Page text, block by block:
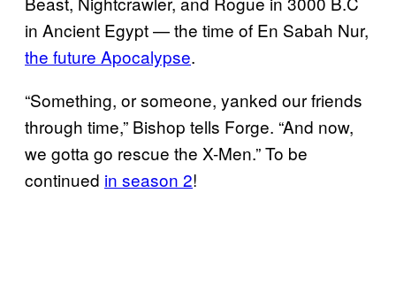
in Ancient Egypt — the time of En Sabah Nur,
the future Apocalypse.
“Something, or someone, yanked our friends
through time,” Bishop tells Forge. “And now,
we gotta go rescue the X-Men.” To be
continued in season 2!